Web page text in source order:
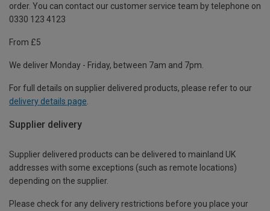
order. You can contact our customer service team by telephone on
0330 123 4123
From £5
We deliver Monday - Friday, between 7am and 7pm.
For full details on supplier delivered products, please refer to our
delivery details page
Supplier delivery
Supplier delivered products can be delivered to mainland UK
addresses with some exceptions (such as remote locations)
depending on the supplier.
Please check for any delivery restrictions before you place your